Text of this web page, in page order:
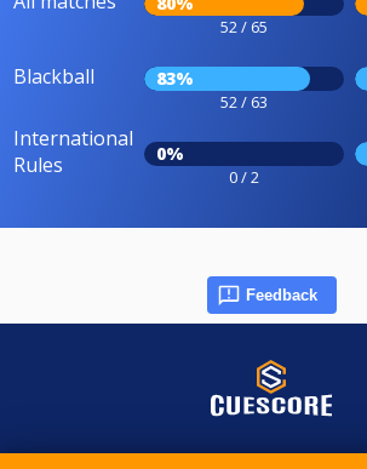
52 / 65
Blackball 83%
52 / 63
International
Rules
0%
0 / 2
Feedback